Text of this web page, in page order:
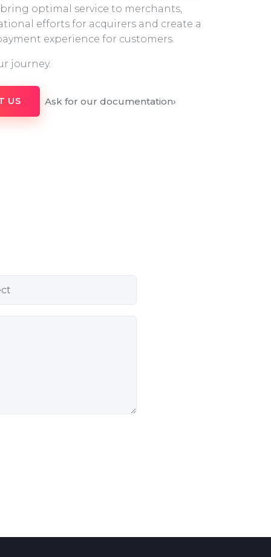
optimal service to merchants,
efforts for acquirers and create a
experience for customers.
journey.
US Ask for our documentation›